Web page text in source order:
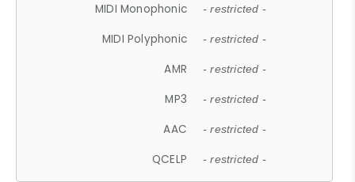
MIDI Monophonic - restricted -
MIDI Polyphonic - restricted -
AMR - restricted -
MP3 - restricted -
AAC - restricted -
QCELP - restricted -